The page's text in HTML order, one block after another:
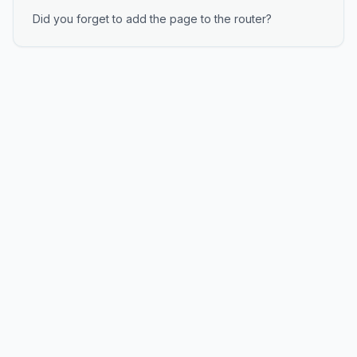
Did you forget to add the page to the router?